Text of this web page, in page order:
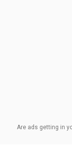
Are ads getting in